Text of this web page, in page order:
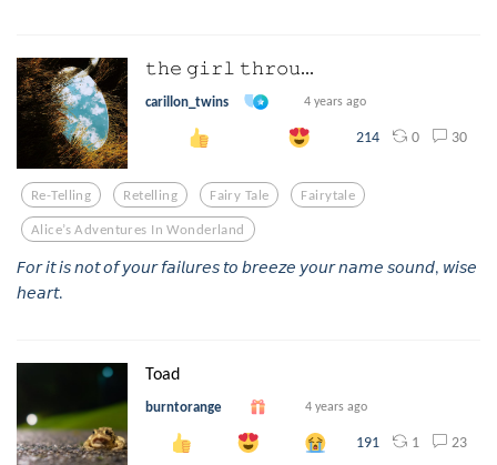
𝚝𝚑𝚎 𝚐𝚒𝚛𝚕 𝚝𝚑𝚛𝚘𝚞...
carillon_twins 4 years ago
214 0 30
Re-Telling Retelling Fairy Tale Fairytale
Alice’s Adventures In Wonderland
𝘍𝘰𝘳 𝘪𝘵 𝘪𝘴 𝘯𝘰𝘵 𝘰𝘧 𝘺𝘰𝘶𝘳 𝘧𝘢𝘪𝘭𝘶𝘳𝘦𝘴 𝘵𝘰 𝘣𝘳𝘦𝘦𝘻𝘦 𝘺𝘰𝘶𝘳 𝘯𝘢𝘮𝘦 𝘴𝘰𝘶𝘯𝘥, 𝘸𝘪𝘴𝘦
𝘩𝘦𝘢𝘳𝘵.
Toad
burntorange 4 years ago
191 1 23